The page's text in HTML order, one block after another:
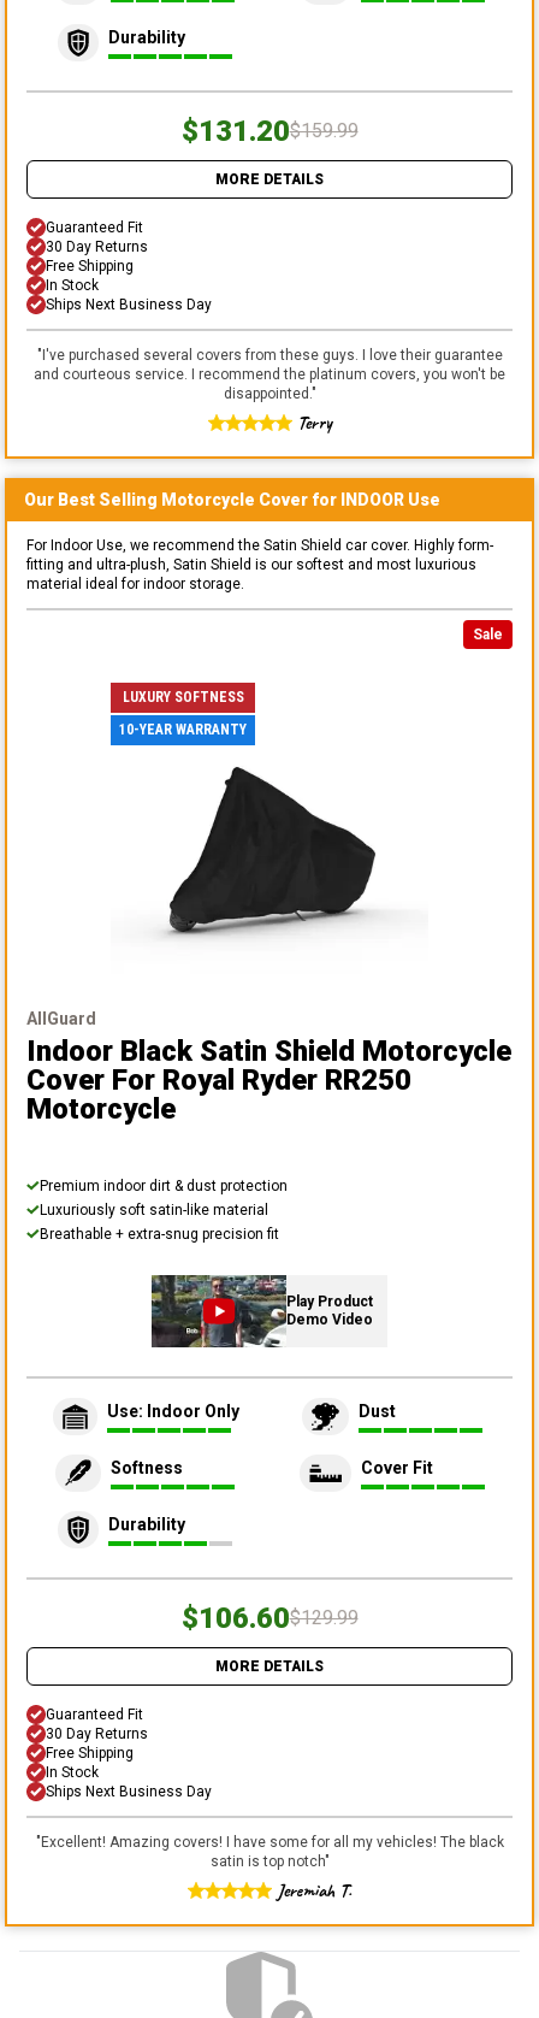
Durability
$131.20$159.99
MORE DETAILS
Guaranteed Fit
30 Day Returns
Free Shipping
In Stock
Ships Next Business Day
"I've purchased several covers from these guys. I love their guarantee
and courteous service. I recommend the platinum covers, you won't be
disappointed."
Terry
Our Best Selling Motorcycle Cover for INDOOR Use
For Indoor Use, we recommend the Satin Shield car cover. Highly form-
fitting and ultra-plush, Satin Shield is our softest and most luxurious
material ideal for indoor storage.
Sale
LUXURY SOFTNESS
10-YEAR WARRANTY
AllGuard
Indoor Black Satin Shield Motorcycle
Cover For Royal Ryder RR250
Motorcycle
Premium indoor dirt & dust protection
Luxuriously soft satin-like material
Breathable + extra-snug precision fit
Play Product
Demo Video
Use: Indoor Only Dust
Softness Cover Fit
Durability
$106.60$129.99
MORE DETAILS
Guaranteed Fit
30 Day Returns
Free Shipping
In Stock
Ships Next Business Day
"Excellent! Amazing covers! I have some for all my vehicles! The black
satin is top notch"
Jeremiah T.